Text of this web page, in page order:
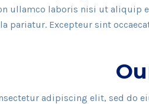
ullamco laboris nisi ut aliquip
pariatur. Excepteur sint
adipiscing elit, sed do